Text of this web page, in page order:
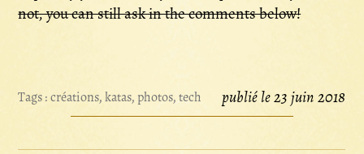
not, you can still ask in the comments below!
Tags :créations,katas,photos,tech publié le 23 juin 2018